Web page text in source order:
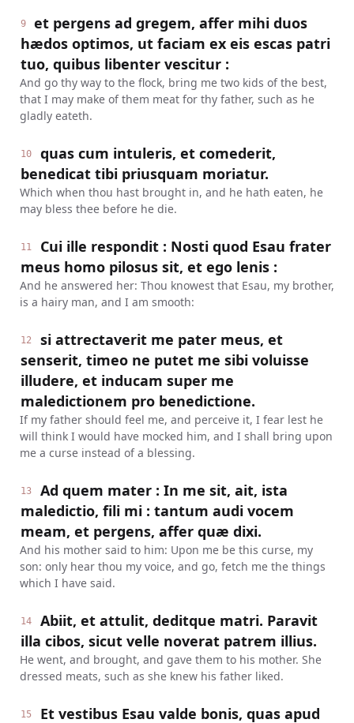
9
et pergens ad gregem, affer mihi duos
hædos optimos, ut faciam ex eis escas patri
tuo, quibus libenter vescitur :
And go thy way to the flock, bring me two kids of the best,
that I may make of them meat for thy father, such as he
gladly eateth.
10
quas cum intuleris, et comederit,
benedicat tibi priusquam moriatur.
Which when thou hast brought in, and he hath eaten, he
may bless thee before he die.
11
Cui ille respondit : Nosti quod Esau frater
meus homo pilosus sit, et ego lenis :
And he answered her: Thou knowest that Esau, my brother,
is a hairy man, and I am smooth:
12
si attrectaverit me pater meus, et
senserit, timeo ne putet me sibi voluisse
illudere, et inducam super me
maledictionem pro benedictione.
If my father should feel me, and perceive it, I fear lest he
will think I would have mocked him, and I shall bring upon
me a curse instead of a blessing.
13
Ad quem mater : In me sit, ait, ista
maledictio, fili mi : tantum audi vocem
meam, et pergens, affer quæ dixi.
And his mother said to him: Upon me be this curse, my
son: only hear thou my voice, and go, fetch me the things
which I have said.
14
Abiit, et attulit, deditque matri. Paravit
illa cibos, sicut velle noverat patrem illius.
He went, and brought, and gave them to his mother. She
dressed meats, such as she knew his father liked.
15 Et vestibus Esau valde bonis, quas apud